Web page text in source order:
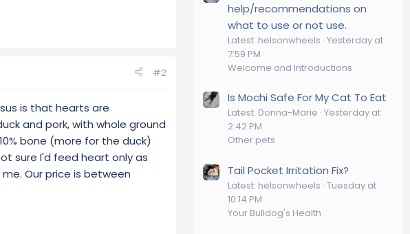
#2
is that hearts are
and pork, with whole ground
bone (more for the duck)
sure I'd feed heart only as
Our price is between
help/recommendations on
what to use or not use.
Latest: helsonwheels Yesterday at
7:59 PM
Welcome and Introductions
Is Mochi Safe For My Cat To Eat
Latest: Donna-Marie Yesterday at
2:42 PM
Other pets
Tail Pocket Irritation Fix?
Latest: helsonwheels Tuesday at
10:14 PM
Your Bulldog's Health